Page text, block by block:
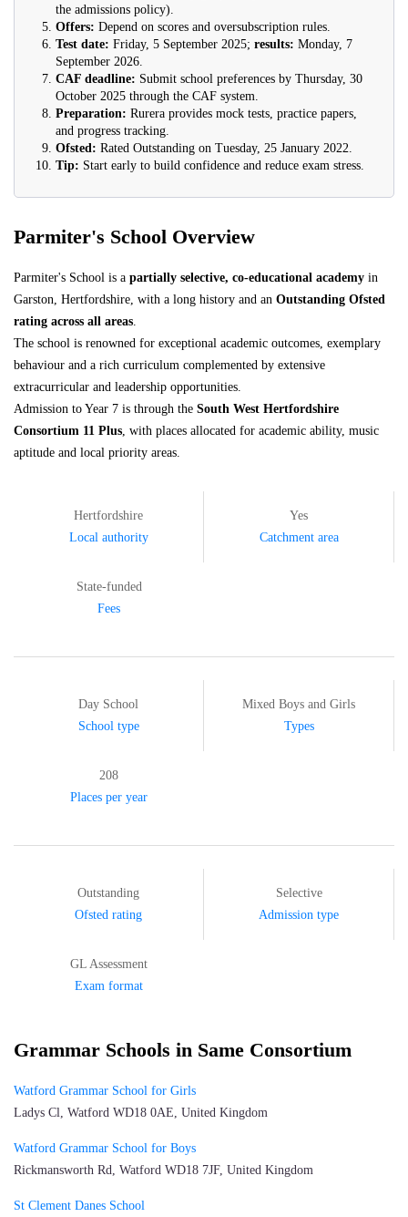
the admissions policy).
Offers: Depend on scores and oversubscription rules.
Test date: Friday, 5 September 2025; results: Monday, 7
September 2026.
CAF deadline: Submit school preferences by Thursday, 30
October 2025 through the CAF system.
Preparation: Rurera provides mock tests, practice papers,
and progress tracking.
Ofsted: Rated Outstanding on Tuesday, 25 January 2022.
Tip: Start early to build confidence and reduce exam stress.
Parmiter's School Overview
Parmiter's School is a partially selective, co-educational academy in
Garston, Hertfordshire, with a long history and an Outstanding Ofsted
rating across all areas
The school is renowned for exceptional academic outcomes, exemplary
behaviour and a rich curriculum complemented by extensive
extracurricular and leadership opportunities.
Admission to Year 7 is through the South West Hertfordshire
Consortium 11 Plus , with places allocated for academic ability, music
aptitude and local priority areas.
Local authority
Hertfordshire
Catchment area
Yes
Fees
State-funded
School type
Day School
Types
Mixed Boys and Girls
Places per year
208
Ofsted rating
Outstanding
Admission type
Selective
Exam format
GL Assessment
Grammar Schools in Same Consortium
Watford Grammar School for Girls
Ladys Cl, Watford WD18 0AE, United Kingdom
Watford Grammar School for Boys
Rickmansworth Rd, Watford WD18 7JF, United Kingdom
St Clement Danes School